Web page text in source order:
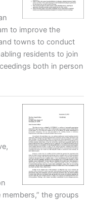
to improve the
towns to conduct
residents to join
both in person
the groups